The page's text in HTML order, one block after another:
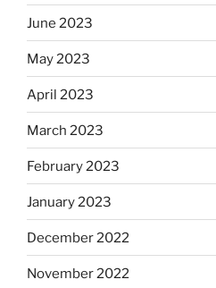
June 2023
May 2023
April 2023
March 2023
February 2023
January 2023
December 2022
November 2022